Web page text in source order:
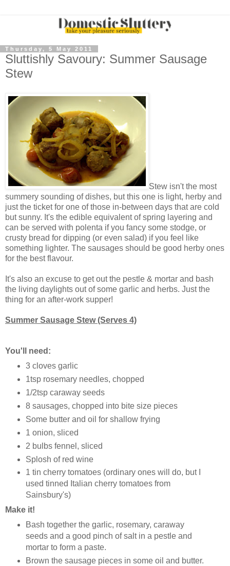
Thursday, 5 May 2011
Sluttishly Savoury: Summer Sausage
Stew
Stew isn't the most
summery sounding of dishes, but this one is light, herby and
just the ticket for one of those in-between days that are cold
but sunny. It's the edible equivalent of spring layering and
can be served with polenta if you fancy some stodge, or
crusty bread for dipping (or even salad) if you feel like
something lighter. The sausages should be good herby ones
for the best flavour.
It's also an excuse to get out the pestle & mortar and bash
the living daylights out of some garlic and herbs. Just the
thing for an after-work supper!
Summer Sausage Stew (Serves 4)
You'll need:
3 cloves garlic
1tsp rosemary needles, chopped
1/2tsp caraway seeds
8 sausages, chopped into bite size pieces
Some butter and oil for shallow frying
1 onion, sliced
2 bulbs fennel, sliced
Splosh of red wine
1 tin cherry tomatoes (ordinary ones will do, but I
used tinned Italian cherry tomatoes from
Sainsbury's)
Make it!
Bash together the garlic, rosemary, caraway
seeds and a good pinch of salt in a pestle and
mortar to form a paste.
Brown the sausage pieces in some oil and butter.